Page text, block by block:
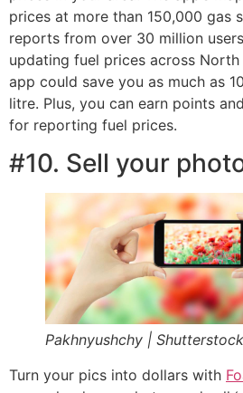
prices at more than 150,000 gas
reports from over 30 million
updating fuel prices across
app could save you as much as
litre. Plus, you can earn points
for reporting fuel prices.
#10. Sell your
Pakhnyushchy | Shutterstock
Turn your pics into dollars with